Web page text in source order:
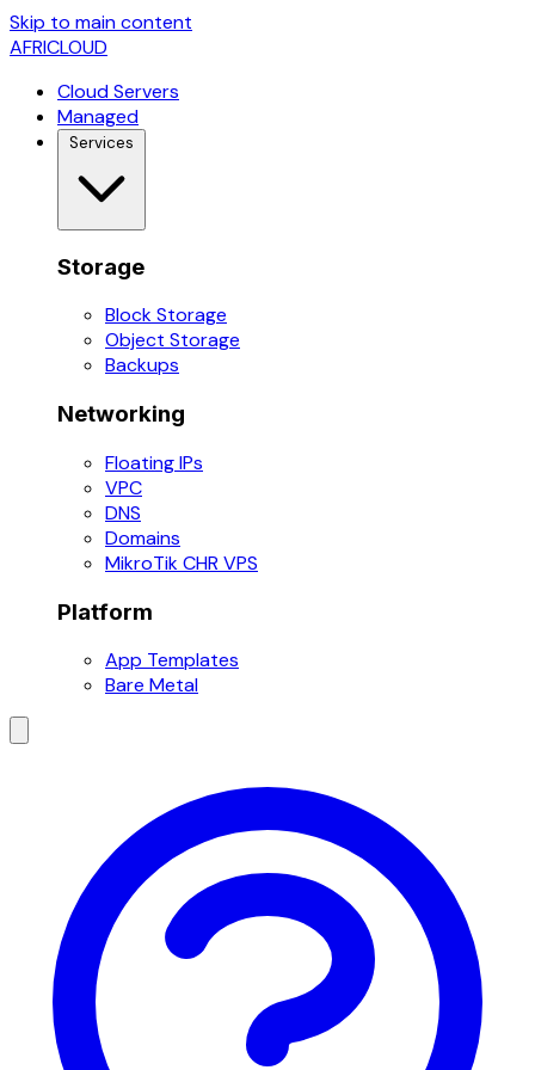
Skip to main content
AFRICLOUD
Cloud Servers
Managed
Services
Storage
Block Storage
Object Storage
Backups
Networking
Floating IPs
VPC
DNS
Domains
MikroTik CHR VPS
Platform
App Templates
Bare Metal